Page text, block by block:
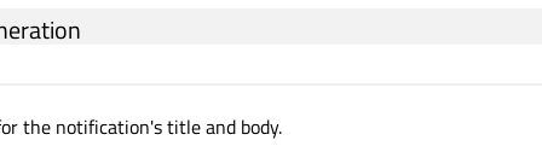
the notification's title and body.